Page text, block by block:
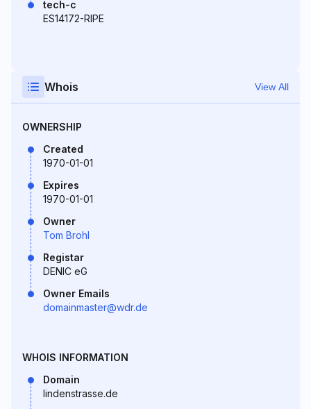
tech-c
ES14172-RIPE
Whois View All
OWNERSHIP
Created
1970-01-01
Expires
1970-01-01
Owner
Tom Brohl
Registar
DENIC eG
Owner Emails
domainmaster@wdr.de
WHOIS INFORMATION
Domain
lindenstrasse.de